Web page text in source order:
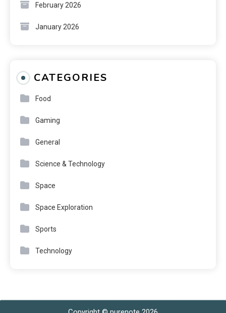
February 2026
January 2026
CATEGORIES
Food
Gaming
General
Science & Technology
Space
Space Exploration
Sports
Technology